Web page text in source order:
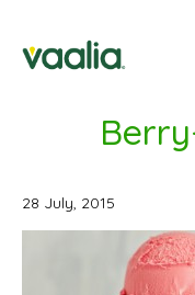
28 July, 2015